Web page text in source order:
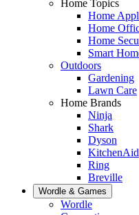
Home Topics
Home
Home
Home
Smart
Outdoors
Gardening
Lawn Care
Home Brands
Ninja
Shark
Dyson
KitchenAid
Ring
Breville
Wordle & Games
Wordle